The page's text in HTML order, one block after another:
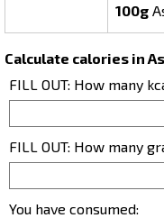
100g
Calculate calories in
FILL OUT: How many
FILL OUT: How many
You have consumed: